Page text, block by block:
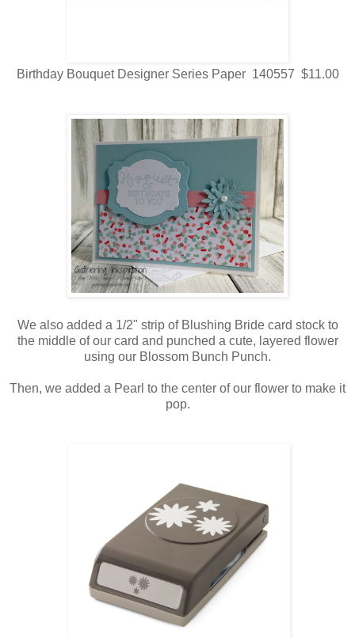
Birthday Bouquet Designer Series Paper 140557 $11.00
We also added a 1/2" strip of Blushing Bride card stock to
the middle of our card and punched a cute, layered flower
using our Blossom Bunch Punch.
Then, we added a Pearl to the center of our flower to make it
pop.